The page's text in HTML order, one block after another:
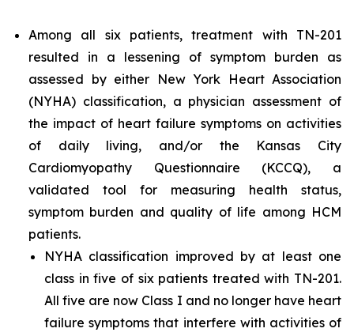
Among all six patients, treatment with TN-201
resulted in a lessening of symptom burden as
assessed by either New York Heart Association
(NYHA) classification, a physician assessment of
the impact of heart failure symptoms on activities
of daily living, and/or the Kansas City
Cardiomyopathy Questionnaire (KCCQ), a
validated tool for measuring health status,
symptom burden and quality of life among HCM
patients.
NYHA classification improved by at least one
class in five of six patients treated with TN-201.
All five are now Class I and no longer have heart
failure symptoms that interfere with activities of